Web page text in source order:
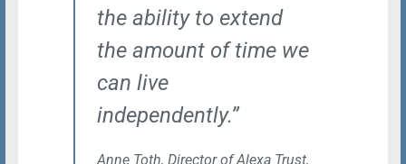
the ability to extend
the amount of time we
can live
independently.”
Anne Toth, Director of Alexa Trust,